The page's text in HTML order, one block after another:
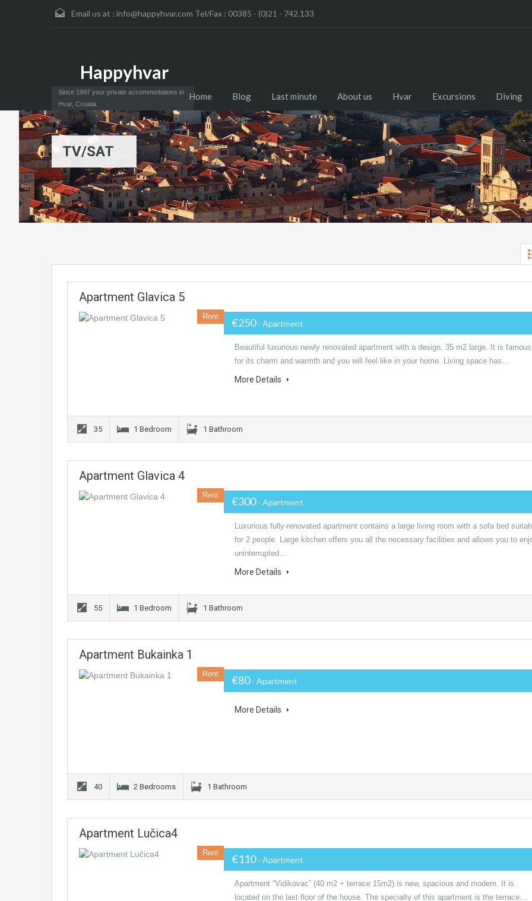
Email us at : info@happyhvar.com Tel/Fax : 00385 - (0)21 - 742.133
Happyhvar
Since 1997 your private accommodations in
Hvar, Croatia.
Home Blog Last minute About us Hvar Excursions Diving
TV/SAT
Apartment Glavica 5
Rent €250- Apartment
Beautiful luxurious newly renovated apartment with a design, 35 m2 large. It is famous
for its charm and warmth and you will feel like in your home. Living space has…
More Details
35 1 Bedroom 1 Bathroom
Apartment Glavica 4
Rent €300- Apartment
Luxurious fully-renovated apartment contains a large living room with a sofa bed
for 2 people. Large kitchen offers you all the necessary facilities and allows you to
uninterrupted…
More Details
55 1 Bedroom 1 Bathroom
Apartment Bukainka 1
Rent €80- Apartment
More Details
40 2 Bedrooms 1 Bathroom
Apartment Lučica4
Rent €110- Apartment
Apartment “Vidikovac” (40 m2 + terrace 15m2) is new, spacious and modern. It is
located on the last floor of the house. The specialty of this apartment is the terrace…